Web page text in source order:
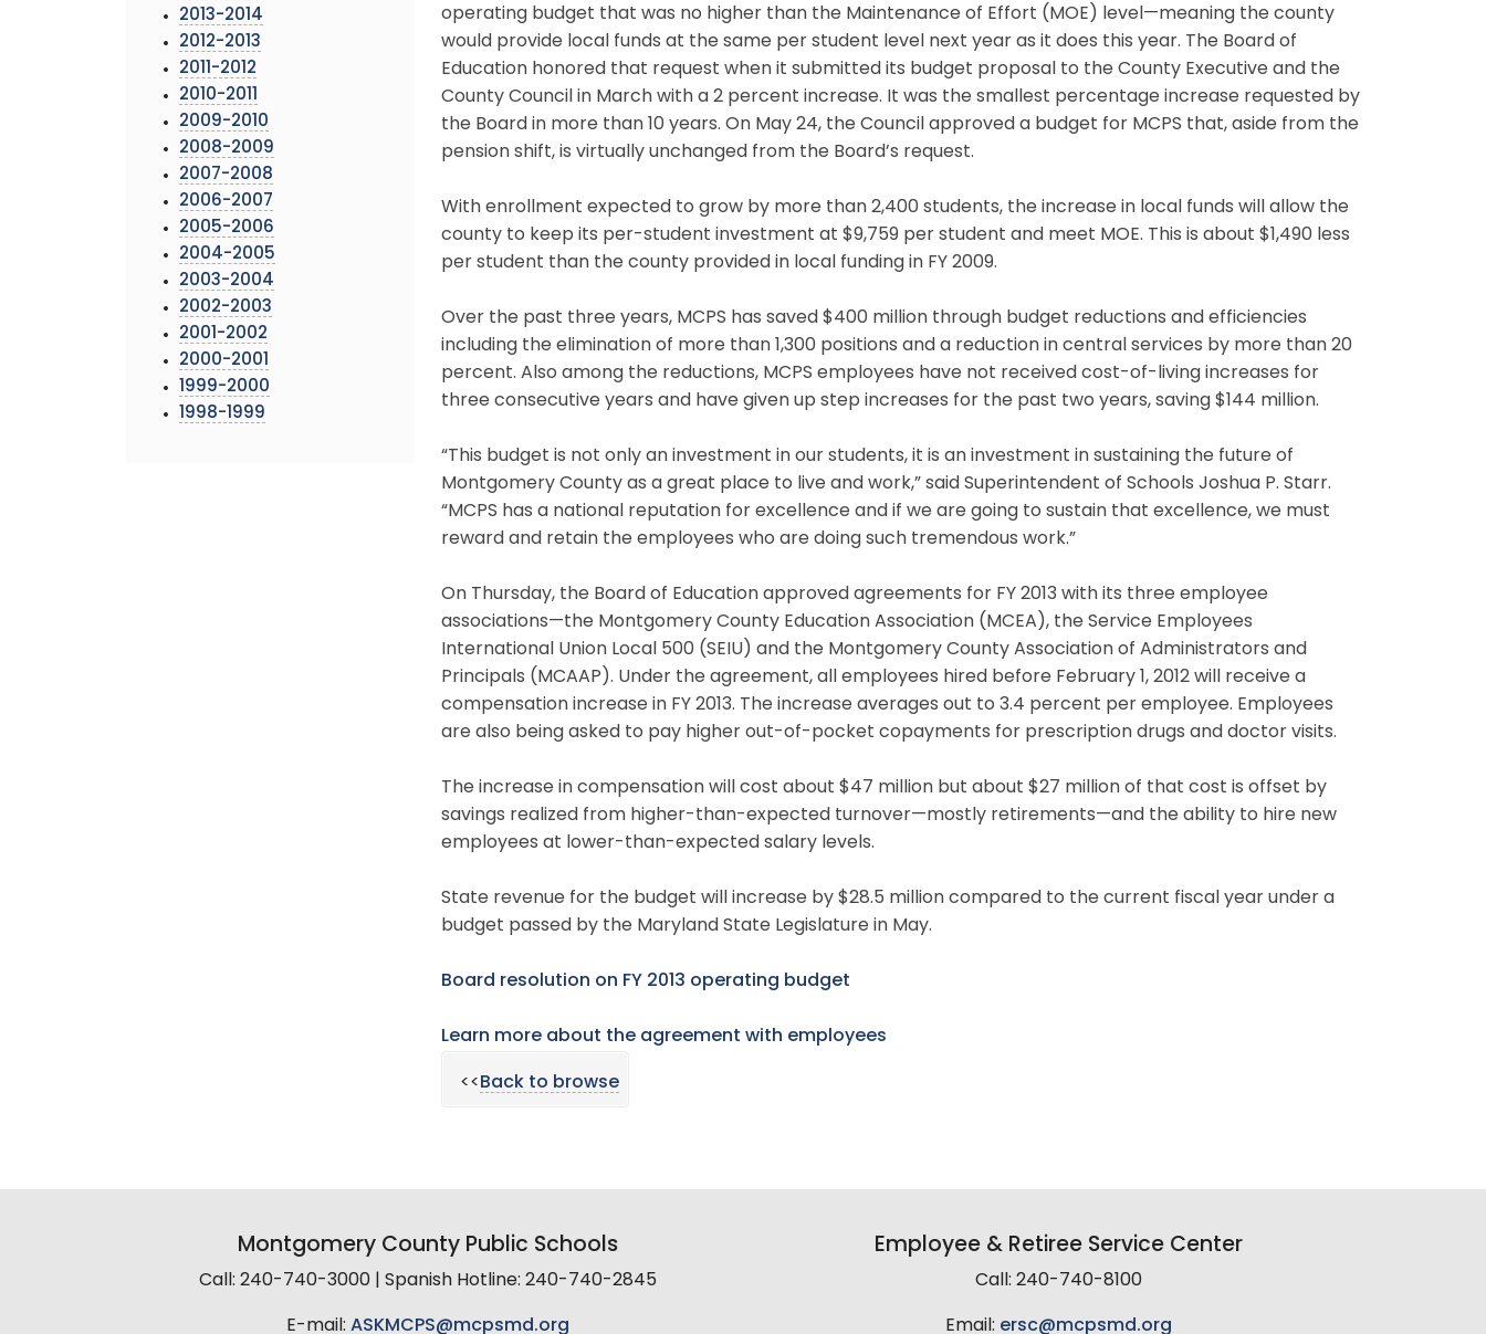
2013-2014
2012-2013
2011-2012
2010-2011
2009-2010
2008-2009
2007-2008
2006-2007
2005-2006
2004-2005
2003-2004
2002-2003
2001-2002
2000-2001
1999-2000
1998-1999
operating budget that was no higher than the Maintenance of Effort (MOE) level—meaning the county
would provide local funds at the same per student level next year as it does this year. The Board of
Education honored that request when it submitted its budget proposal to the County Executive and the
County Council in March with a 2 percent increase. It was the smallest percentage increase requested by
the Board in more than 10 years. On May 24, the Council approved a budget for MCPS that, aside from the
pension shift, is virtually unchanged from the Board’s request.
With enrollment expected to grow by more than 2,400 students, the increase in local funds will allow the
county to keep its per-student investment at $9,759 per student and meet MOE. This is about $1,490 less
per student than the county provided in local funding in FY 2009.
Over the past three years, MCPS has saved $400 million through budget reductions and efficiencies
including the elimination of more than 1,300 positions and a reduction in central services by more than 20
percent. Also among the reductions, MCPS employees have not received cost-of-living increases for
three consecutive years and have given up step increases for the past two years, saving $144 million.
“This budget is not only an investment in our students, it is an investment in sustaining the future of
Montgomery County as a great place to live and work,” said Superintendent of Schools Joshua P. Starr.
“MCPS has a national reputation for excellence and if we are going to sustain that excellence, we must
reward and retain the employees who are doing such tremendous work.”
On Thursday, the Board of Education approved agreements for FY 2013 with its three employee
associations—the Montgomery County Education Association (MCEA), the Service Employees
International Union Local 500 (SEIU) and the Montgomery County Association of Administrators and
Principals (MCAAP). Under the agreement, all employees hired before February 1, 2012 will receive a
compensation increase in FY 2013. The increase averages out to 3.4 percent per employee. Employees
are also being asked to pay higher out-of-pocket copayments for prescription drugs and doctor visits.
The increase in compensation will cost about $47 million but about $27 million of that cost is offset by
savings realized from higher-than-expected turnover—mostly retirements—and the ability to hire new
employees at lower-than-expected salary levels.
State revenue for the budget will increase by $28.5 million compared to the current fiscal year under a
budget passed by the Maryland State Legislature in May.
Board resolution on FY 2013 operating budget
Learn more about the agreement with employees
<<Back to browse
Montgomery County Public Schools
Call: 240-740-3000 | Spanish Hotline: 240-740-2845
E-mail: ASKMCPS@mcpsmd.org
Employee & Retiree Service Center
Call: 240-740-8100
Email: ersc@mcpsmd.org